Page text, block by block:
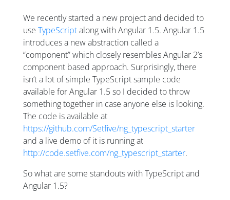
We recently started a new project and decided to
use TypeScriptalong with Angular 1.5. Angular 1.5
introduces a new abstraction called a
“component” which closely resembles Angular 2’s
component based approach. Surprisingly, there
isn’t a lot of simple TypeScript sample code
available for Angular 1.5 so I decided to throw
something together in case anyone else is looking.
The code is available at
https://github.com/Setfive/ng_typescript_starter
and a live demo of it is running at
http://code.setfive.com/ng_typescript_starter.
So what are some standouts with TypeScript and
Angular 1.5?